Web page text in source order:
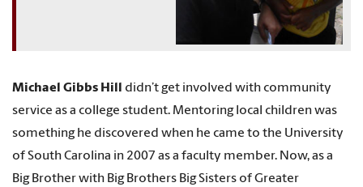
Michael Gibbs Hill didn’t get involved with community
service as a college student. Mentoring local children was
something he discovered when he came to the University
of South Carolina in 2007 as a faculty member. Now, as a
Big Brother with Big Brothers Big Sisters of Greater